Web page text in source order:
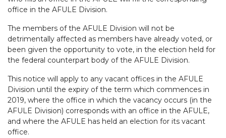
office in the AFULE Division.
The members of the AFULE Division will not be
detrimentally affected as members have already voted, or
been given the opportunity to vote, in the election held for
the federal counterpart body of the AFULE Division.
This notice will apply to any vacant offices in the AFULE
Division until the expiry of the term which commences in
2019, where the office in which the vacancy occurs (in the
AFULE Division) corresponds with an office in the AFULE,
and where the AFULE has held an election for its vacant
office.